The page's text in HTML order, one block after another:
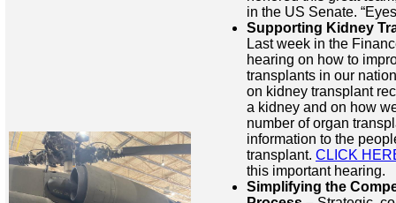
in the US Senate.
Supporting Kidney
Last week in the
hearing on how to
transplants in our
on kidney transplant
a kidney and on how
number of organ
information to the
transplant. CLICK
this important hearing.
Simplifying the